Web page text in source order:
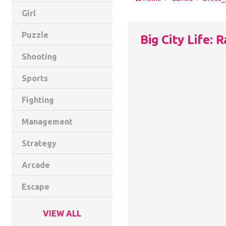
Girl
Puzzle
Shooting
Sports
Fighting
Management
Strategy
Arcade
Escape
VIEW ALL
Big City Life: